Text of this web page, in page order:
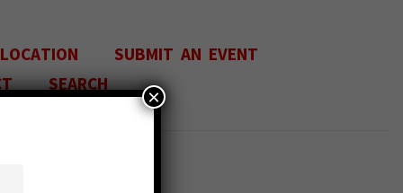
SUBMIT AN EVENT
SEARCH
×